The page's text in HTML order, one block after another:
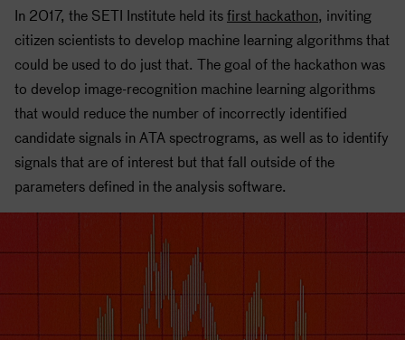
In 2017, the SETI Institute held itsfirst hackathon, inviting
citizen scientists to develop machine learning algorithms that
could be used to do just that. The goal of the hackathon was
to develop image-recognition machine learning algorithms
that would reduce the number of incorrectly identified
candidate signals in ATA spectrograms, as well as to identify
signals that are of interest but that fall outside of the
parameters defined in the analysis software.